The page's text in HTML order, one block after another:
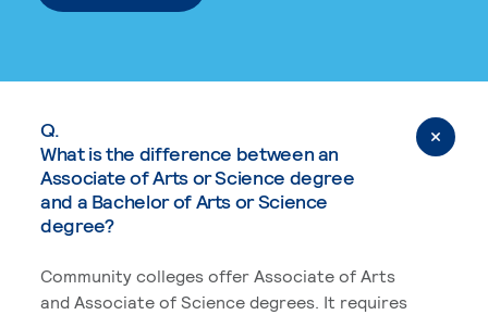
Q.
What is the difference between an
Associate of Arts or Science degree
and a Bachelor of Arts or Science
degree?
Community colleges offer Associate of Arts
and Associate of Science degrees. It requires